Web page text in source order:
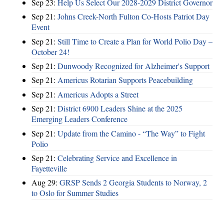
Sep 23: Help Us Select Our 2028-2029 District Governor
Sep 21: Johns Creek-North Fulton Co-Hosts Patriot Day
Event
Sep 21: Still Time to Create a Plan for World Polio Day –
October 24!
Sep 21: Dunwoody Recognized for Alzheimer's Support
Sep 21: Americus Rotarian Supports Peacebuilding
Sep 21: Americus Adopts a Street
Sep 21: District 6900 Leaders Shine at the 2025
Emerging Leaders Conference
Sep 21: Update from the Camino - “The Way” to Fight
Polio
Sep 21: Celebrating Service and Excellence in
Fayetteville
Aug 29: GRSP Sends 2 Georgia Students to Norway, 2
to Oslo for Summer Studies